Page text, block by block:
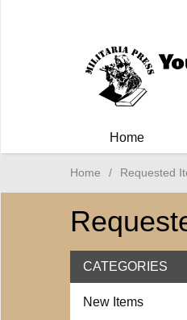
Home
Home / Requested
CATEGORIES
New Items